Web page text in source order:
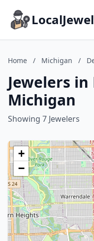
Home / Michigan /
Jewelers
Michigan
Showing 7 Jewelers
+
−